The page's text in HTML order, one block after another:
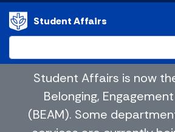
Student Affairs
Student Affairs is now
Belonging,
(BEAM). Some